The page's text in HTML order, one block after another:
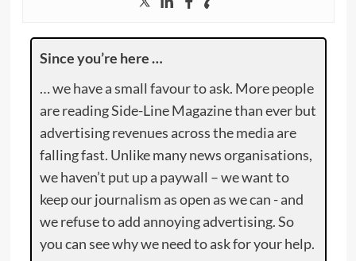
Since you’re here …
… we have a small favour to ask. More people
are reading Side-Line Magazine than ever but
advertising revenues across the media are
falling fast. Unlike many news organisations,
we haven’t put up a paywall – we want to
keep our journalism as open as we can - and
we refuse to add annoying advertising. So
you can see why we need to ask for your help.